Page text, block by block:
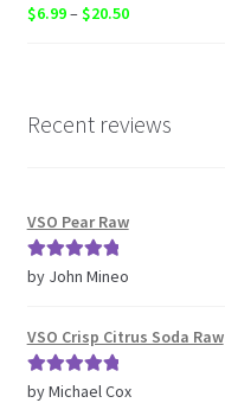
Rated
5.00
$6.99–$20.50Price
$20.50
Recent reviews
VSO Pear Raw
Rated5out
by John Mineo
VSO Crisp Citrus Soda Raw
Rated5out
by Michael Cox